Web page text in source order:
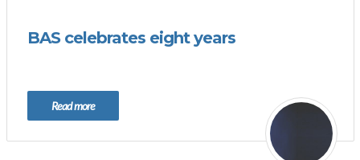
BAS celebrates eight years
Read more